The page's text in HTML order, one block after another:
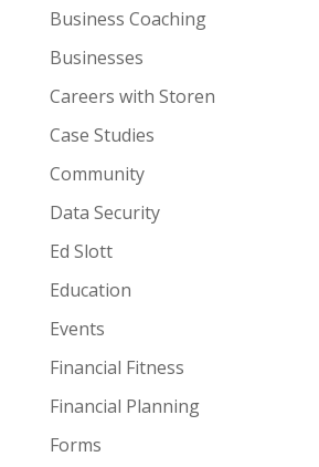
Business Coaching
Businesses
Careers with Storen
Case Studies
Community
Data Security
Ed Slott
Education
Events
Financial Fitness
Financial Planning
Forms